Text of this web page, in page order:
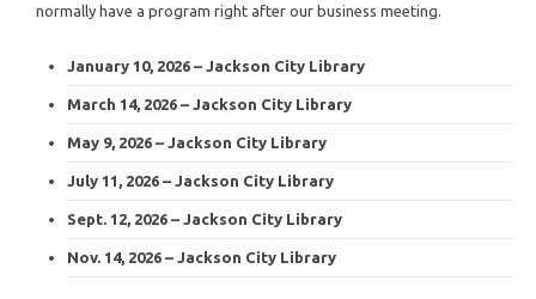
normally have a program right after our business meeting.
January 10, 2026 – Jackson City Library
March 14, 2026 – Jackson City Library
May 9, 2026 – Jackson City Library
July 11, 2026 – Jackson City Library
Sept. 12, 2026 – Jackson City Library
Nov. 14, 2026 – Jackson City Library